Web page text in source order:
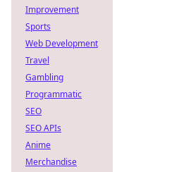
Improvement
Sports
Web Development
Travel
Gambling
Programmatic
SEO
SEO APIs
Anime
Merchandise